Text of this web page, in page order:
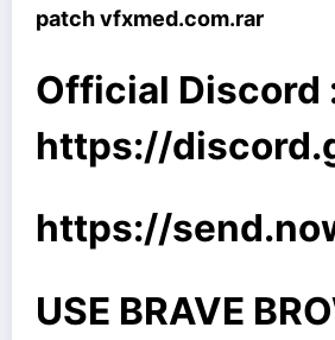
patch vfxmed.com.rar
Official Discord
https://
https://
USE BRAVE